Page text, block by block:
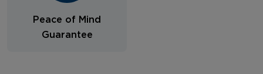
Peace of Mind
Guarantee